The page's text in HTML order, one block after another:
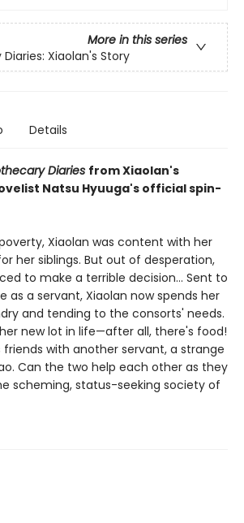
More in this series
Xiaolan's Story
Details
Diaries from Xiaolan's
Natsu Hyuuga's official spin-
Xiaolan was content with her
her siblings. But out of desperation,
to make a terrible decision... Sent to
as a servant, Xiaolan now spends her
and tending to the consorts' needs.
new lot in life—after all, there's food!
with another servant, a strange
Can the two help each other as they
scheming, status-seeking society of